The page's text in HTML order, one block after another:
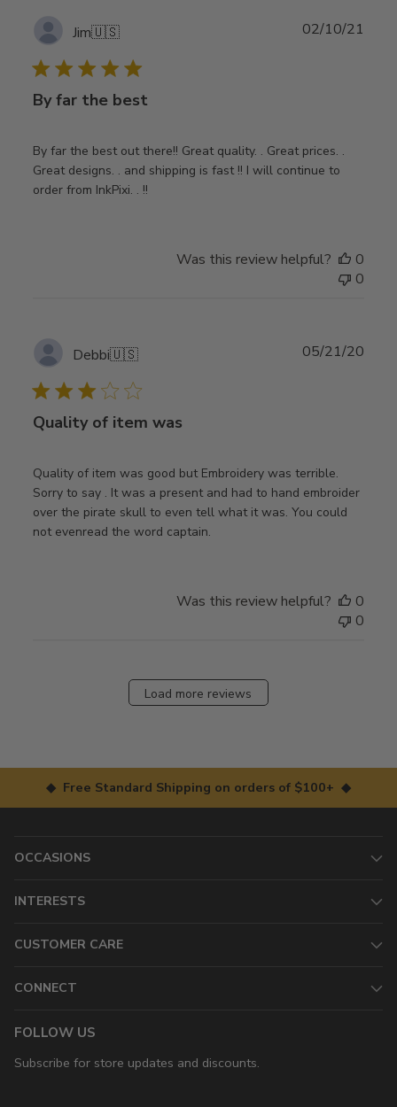
Jim🇺🇸
By far the best
By far the best out there!! Great quality. . Great prices. .
Great designs. . and shipping is fast !! I will continue to
order from InkPixi. . !!
02/10/21
Was this review helpful?
0
0
Debbi🇺🇸
Quality of item was
Quality of item was good but Embroidery was terrible.
Sorry to say . It was a present and had to hand embroider
over the pirate skull to even tell what it was. You could
not evenread the word captain.
05/21/20
Was this review helpful?
0
0
Load more reviews
◆ Free Standard Shipping on orders of $100+ ◆
OCCASIONS
INTERESTS
CUSTOMER CARE
CONNECT
FOLLOW US
Subscribe for store updates and discounts.